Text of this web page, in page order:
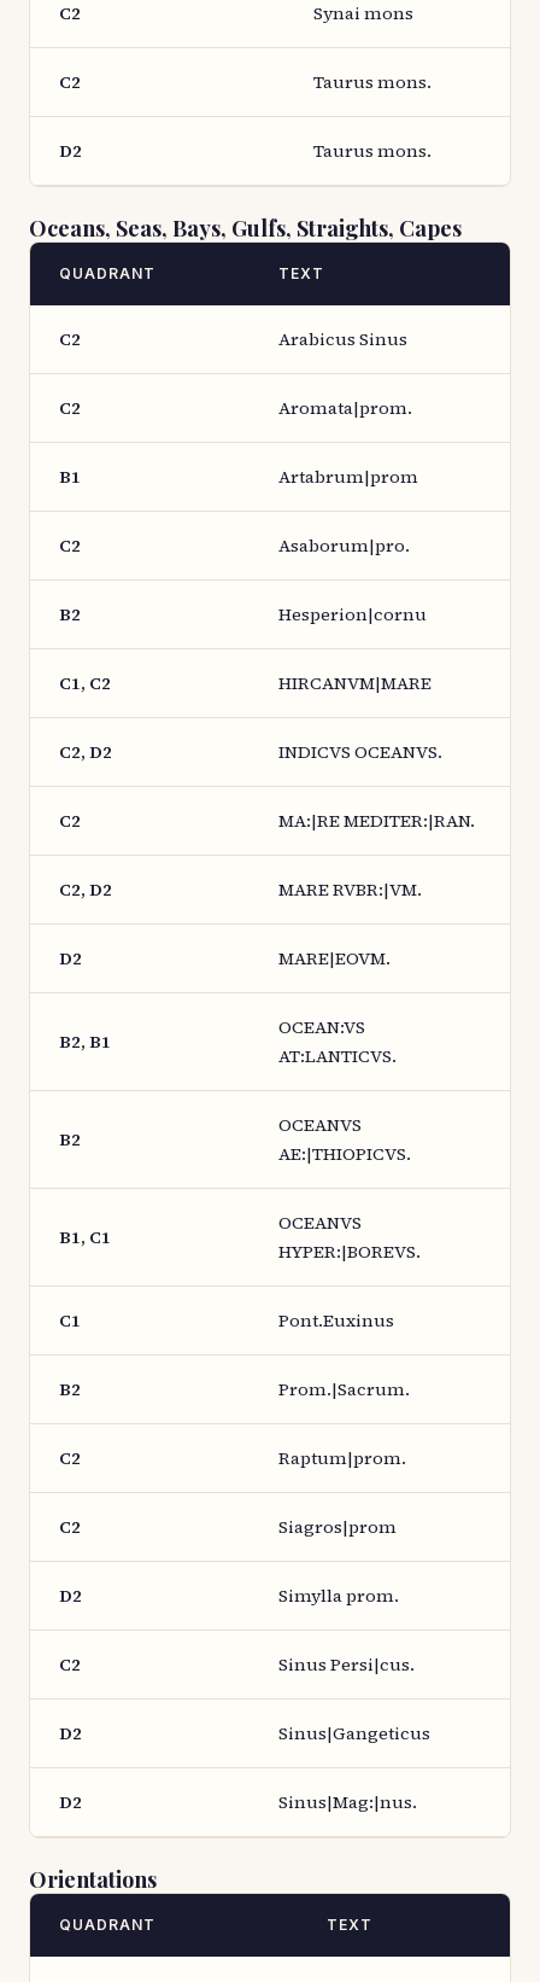
C2 Synai mons
C2 Taurus mons.
D2 Taurus mons.
Oceans, Seas, Bays, Gulfs, Straights, Capes
QUADRANT TEXT
C2 Arabicus Sinus
C2 Aromata|prom.
B1 Artabrum|prom
C2 Asaborum|pro.
B2 Hesperion|cornu
C1, C2 HIRCANVM|MARE
C2, D2 INDICVS OCEANVS.
C2 MA:|RE MEDITER:|RAN.
C2, D2 MARE RVBR:|VM.
D2 MARE|EOVM.
B2, B1
OCEAN:VS
AT:LANTICVS.
B2
OCEANVS
AE:|THIOPICVS.
B1, C1
OCEANVS
HYPER:|BOREVS.
C1 Pont.Euxinus
B2 Prom.|Sacrum.
C2 Raptum|prom.
C2 Siagros|prom
D2 Simylla prom.
C2 Sinus Persi|cus.
D2 Sinus|Gangeticus
D2 Sinus|Mag:|nus.
Orientations
QUADRANT TEXT